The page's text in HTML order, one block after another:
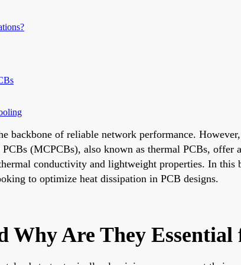
backbone of reliable network performance.
(MCPCBs), also known as thermal PCBs,
conductivity and lightweight properties. In this
to optimize heat dissipation in PCB designs.
Are They Essential